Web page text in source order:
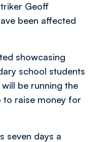
Geoff
been affected
showcasing
school students
be running the
to raise money for
seven days a